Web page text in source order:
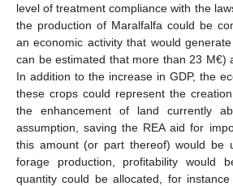
level of treatment compliance with the
the production of Maralfalfa could be
an economic activity that would
can be estimated that more than 23 M€)
In addition to the increase in GDP, the
these crops could represent the
the enhancement of land currently
assumption, saving the REA aid for
this amount (or part thereof) would be
forage production, profitability would
quantity could be allocated, for